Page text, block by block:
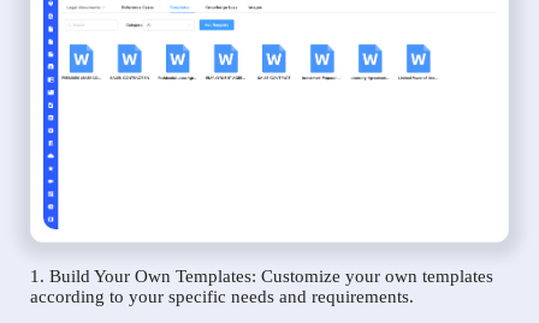
1. Build Your Own Templates: Customize your own templates
according to your specific needs and requirements.